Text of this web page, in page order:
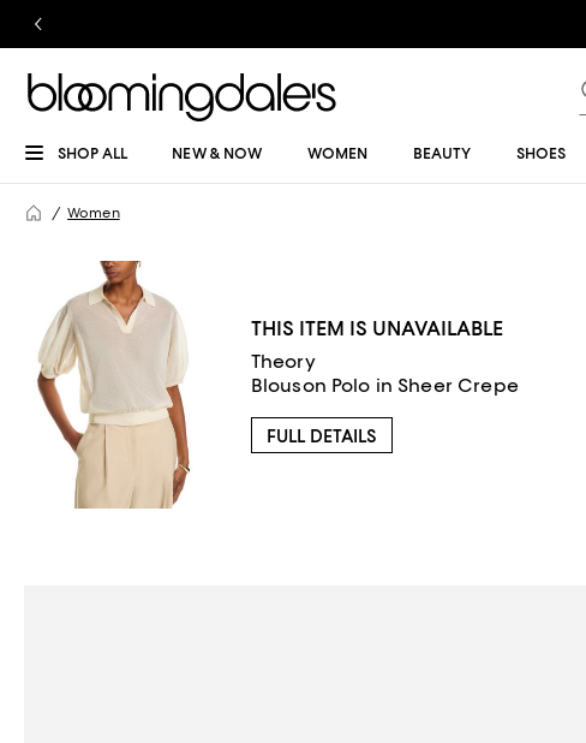
SHOP ALL NEW & NOW WOMEN BEAUTY SHOES
Women
THIS ITEM IS UNAVAILABLE
Theory
Blouson Polo in Sheer Crepe
FULL DETAILS